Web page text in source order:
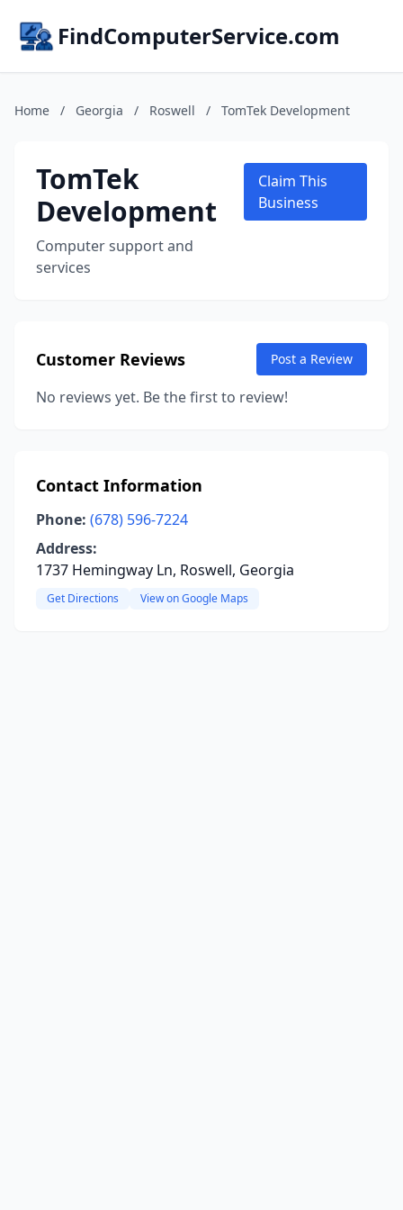
FindComputerService.com
Home / Georgia / Roswell / TomTek Development
TomTek
Development
Computer support and
services
Claim This
Business
Customer Reviews Post a Review
No reviews yet. Be the first to review!
Contact Information
Phone: (678) 596-7224
Address:
1737 Hemingway Ln, Roswell, Georgia
Get Directions View on Google Maps